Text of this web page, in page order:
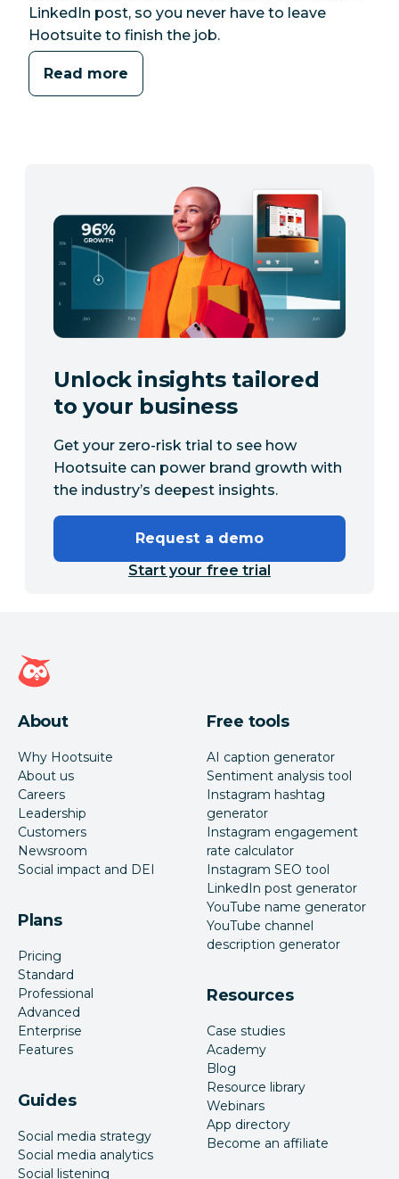
LinkedIn post, so you never have to leave
Hootsuite to finish the job.
Read more
Unlock insights tailored
to your business
Get your zero-risk trial to see how
Hootsuite can power brand growth with
the industry’s deepest insights.
Request a demo
Start your free trial
Hootsuite homepage
About
Why Hootsuite
About us
Careers
Leadership
Customers
Newsroom
Social impact and DEI
Plans
Pricing
Standard
Professional
Advanced
Enterprise
Features
Guides
Social media strategy
Social media analytics
Social listening
Free tools
AI caption generator
Sentiment analysis tool
Instagram hashtag
generator
Instagram engagement
rate calculator
Instagram SEO tool
LinkedIn post generator
YouTube name generator
YouTube channel
description generator
Resources
Case studies
Academy
Blog
Resource library
Webinars
App directory
Become an affiliate